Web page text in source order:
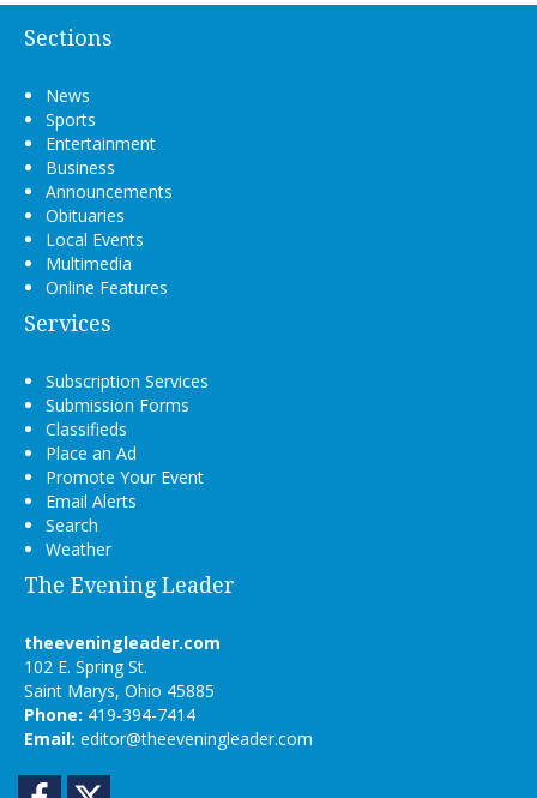
Sections
News
Sports
Entertainment
Business
Announcements
Obituaries
Local Events
Multimedia
Online Features
Services
Subscription Services
Submission Forms
Classifieds
Place an Ad
Promote Your Event
Email Alerts
Search
Weather
The Evening Leader
theeveningleader.com
102 E. Spring St.
Saint Marys, Ohio 45885
Phone: 419-394-7414
Email: editor@theeveningleader.com